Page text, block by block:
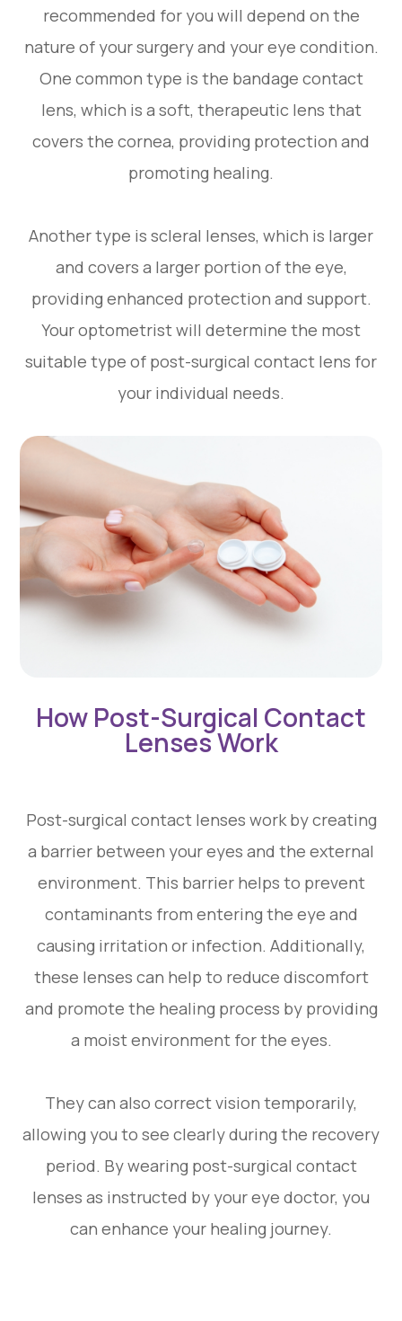
recommended for you will depend on the
nature of your surgery and your eye condition.
One common type is the bandage contact
lens, which is a soft, therapeutic lens that
covers the cornea, providing protection and
promoting healing.
Another type is scleral lenses, which is larger
and covers a larger portion of the eye,
providing enhanced protection and support.
Your optometrist will determine the most
suitable type of post-surgical contact lens for
your individual needs.
How Post-Surgical Contact
Lenses Work
Post-surgical contact lenses work by creating
a barrier between your eyes and the external
environment. This barrier helps to prevent
contaminants from entering the eye and
causing irritation or infection. Additionally,
these lenses can help to reduce discomfort
and promote the healing process by providing
a moist environment for the eyes.
They can also correct vision temporarily,
allowing you to see clearly during the recovery
period. By wearing post-surgical contact
lenses as instructed by your eye doctor, you
can enhance your healing journey.